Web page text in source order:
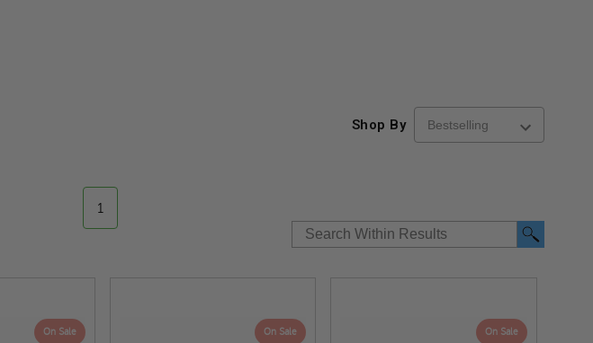
Shop By
1
On Sale On Sale On Sale